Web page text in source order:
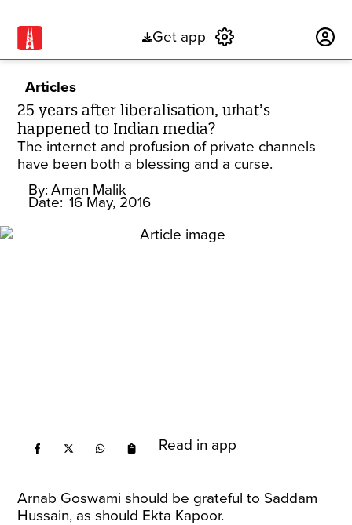
Get app
Articles
25 years after liberalisation, what’s
happened to Indian media?
The internet and profusion of private channels
have been both a blessing and a curse.
By: Aman Malik
Date: 16 May, 2016
Read in app
Arnab Goswami should be grateful to Saddam
Hussain, as should Ekta Kapoor.